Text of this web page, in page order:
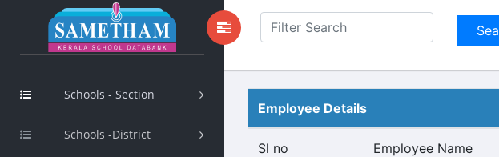
Schools - Section
Schools -District
Employee Details
Sl no Employee Name